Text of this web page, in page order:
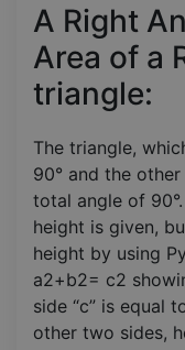
A Right
Area of a
triangle:
The triangle,
90° and the
total angle of
height is given,
height by using
a2+b2= c2
side “c” is equal
other two sides,